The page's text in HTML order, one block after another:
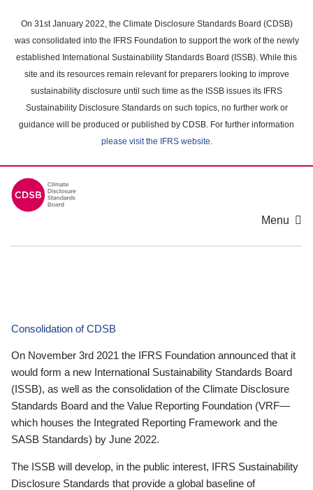
main
content
On 31st January 2022, the Climate Disclosure Standards Board (CDSB)
was consolidated into the IFRS Foundation to support the work of the newly
established International Sustainability Standards Board (ISSB). While this
site and its resources remain relevant for preparers looking to improve
sustainability disclosure until such time as the ISSB issues its IFRS
Sustainability Disclosure Standards on such topics, no further work or
guidance will be produced or published by CDSB. For further information
please visit the IFRS website.
Menu
Consolidation of CDSB
On November 3rd 2021 the IFRS Foundation announced that it
would form a new International Sustainability Standards Board
(ISSB), as well as the consolidation of the Climate Disclosure
Standards Board and the Value Reporting Foundation (VRF—
which houses the Integrated Reporting Framework and the
SASB Standards) by June 2022.
The ISSB will develop, in the public interest, IFRS Sustainability
Disclosure Standards that provide a global baseline of